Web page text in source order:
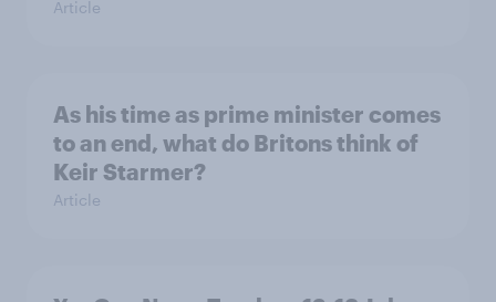
Article
As his time as prime minister comes
to an end, what do Britons think of
Keir Starmer?
Article